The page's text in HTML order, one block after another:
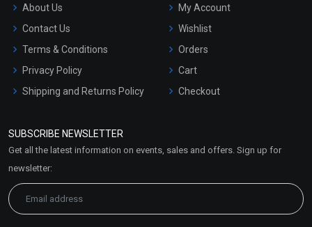
About Us
Contact Us
Terms & Conditions
Privacy Policy
Shipping and Returns Policy
Market Area
My Account
Wishlist
Orders
Cart
Checkout
SUBSCRIBE NEWSLETTER
Get all the latest information on events, sales and offers. Sign up for
newsletter: